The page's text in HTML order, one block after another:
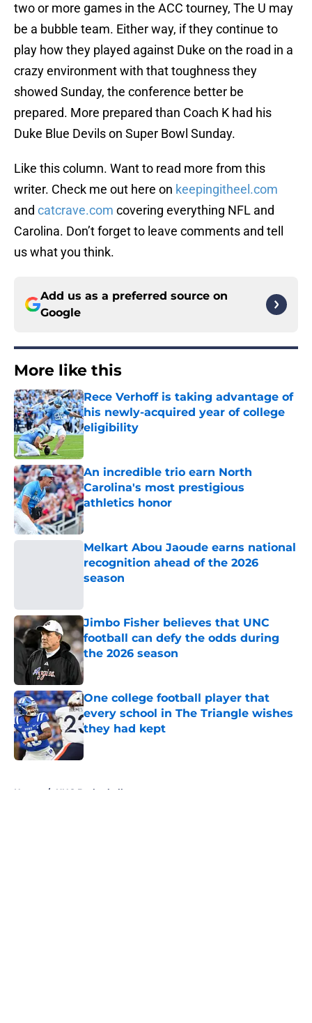
two or more games in the ACC tourney, The U may
be a bubble team. Either way, if they continue to
play how they played against Duke on the road in a
crazy environment with that toughness they
showed Sunday, the conference better be
prepared. More prepared than Coach K had his
Duke Blue Devils on Super Bowl Sunday.
Like this column. Want to read more from this
writer. Check me out here on keepingitheel.com
and catcrave.com covering everything NFL and
Carolina. Don’t forget to leave comments and tell
us what you think.
Add us as a preferred source on
Google
More like this
Rece Verhoff is taking advantage of
his newly-acquired year of college
eligibility
An incredible trio earn North
Carolina's most prestigious
athletics honor
Published by on Invalid Date
Melkart Abou Jaoude earns national
recognition ahead of the 2026
season
Jimbo Fisher believes that UNC
football can defy the odds during
the 2026 season
Published by on Invalid Date
One college football player that
every school in The Triangle wishes
they had kept
Published by on Invalid Date
Home / UNC Basketball